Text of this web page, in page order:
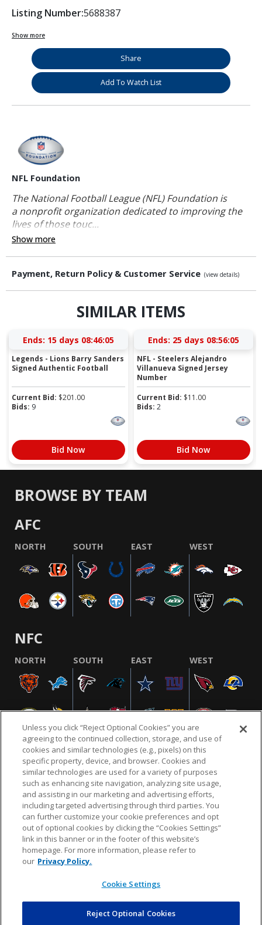
Listing Number:5688387
Show more
Share
Add To Watch List
NFL Foundation
The National Football League (NFL) Foundation is
a nonprofit organization dedicated to improving the
lives of those touc...
Show more
Payment, Return Policy & Customer Service (view details)
SIMILAR ITEMS
Ends: 15 days 08:46:04
Legends - Lions Barry Sanders
Signed Authentic Football
Current Bid: $201.00
Bids: 9
Bid Now
Ends: 25 days 08:56:04
NFL - Steelers Alejandro
Villanueva Signed Jersey
Number
Current Bid: $11.00
Bids: 2
Bid Now
BROWSE BY TEAM
AFC
NORTH SOUTH EAST WEST
NFC
NORTH SOUTH EAST WEST
NFL.COM FAQ PRIVACY POLICY TERMS & CONDITIONS
CUSTOMER SERVICE YOUR PRIVACY CHOICES COOKIE SETTINGS
AD CHOICES
© 2026 NFL Enterprises LLC. NFL and the NFL shield
design are registered trademarks of the National
Unless you click “Reject Optional Cookies” you are
agreeing to the continued collection, storage, and use of
cookies and similar technologies (e.g., pixels) on this
specific property, device, and browser. Cookies and
similar technologies are used for a variety of purposes
such as enhancing site navigation, analyzing site usage,
and assisting in our marketing and advertising efforts,
including targeted advertising through third parties. You
can further customize your cookie preferences and opt
out of optional cookies by clicking the “Cookies Settings”
link in this banner or in the footer of this website’s
homepage. For more information, please refer to
our Privacy Policy.
Cookie Settings
Reject Optional Cookies